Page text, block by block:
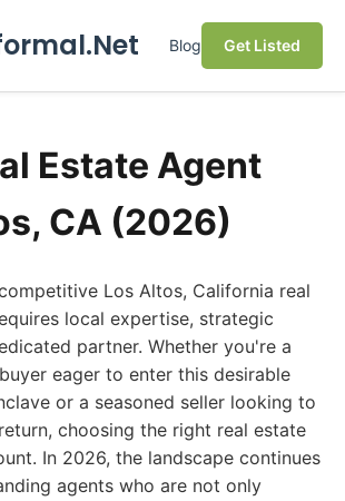
Blog Get Listed
Estate Agent
CA (2026)
Los Altos, California real
local expertise, strategic
partner. Whether you're a
eager to enter this desirable
or a seasoned seller looking to
choosing the right real estate
In 2026, the landscape continues
agents who are not only